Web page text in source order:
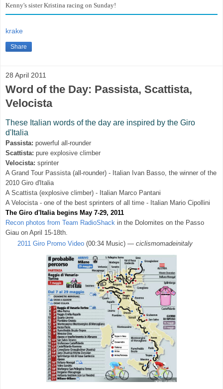
Kenny's sister Kristina racing on Sunday!
krake
Share
28 April 2011
Word of the Day: Passista, Scattista,
Velocista
These Italian words of the day are inspired by the Giro
d'Italia
Passista: powerful all-rounder
Scattista: pure explosive climber
Velocista: sprinter
A Grand Tour Passista (all-rounder) - Italian Ivan Basso, the winner of the
2010 Giro d'Italia
A Scattista (explosive climber) - Italian Marco Pantani
A Velocista - one of the best sprinters of all time - Italian Mario Cipollini
The Giro d'Italia begins May 7-29, 2011
Recon photos from Team RadioShack in the Dolomites on the Passo
Giau on April 15-18th.
2011 Giro Promo Video (00:34 Music) — ciclismomadeinitaly